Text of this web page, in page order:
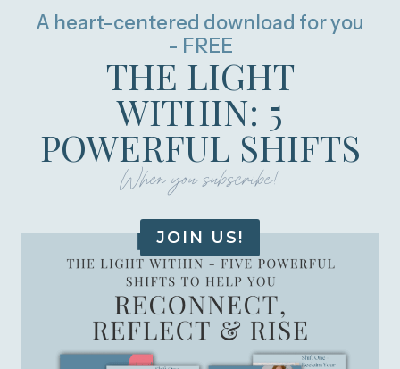
A heart-centered download for you
- FREE
THE LIGHT
WITHIN: 5
POWERFUL SHIFTS
When you subscribe!
JOIN US!